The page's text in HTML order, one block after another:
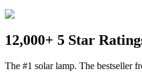
12,000+ 5 Star
The #1 solar lamp. The bestseller